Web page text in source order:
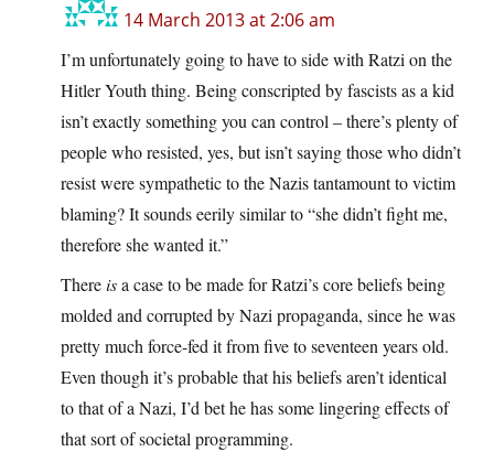
14 March 2013 at 2:06 am
I’m unfortunately going to have to side with Ratzi on the
Hitler Youth thing. Being conscripted by fascists as a kid
isn’t exactly something you can control – there’s plenty of
people who resisted, yes, but isn’t saying those who didn’t
resist were sympathetic to the Nazis tantamount to victim
blaming? It sounds eerily similar to “she didn’t fight me,
therefore she wanted it.”
Thereisa case to be made for Ratzi’s core beliefs being
molded and corrupted by Nazi propaganda, since he was
pretty much force-fed it from five to seventeen years old.
Even though it’s probable that his beliefs aren’t identical
to that of a Nazi, I’d bet he has some lingering effects of
that sort of societal programming.